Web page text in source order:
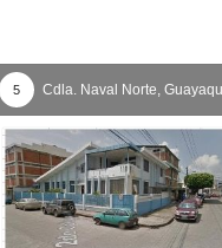
5 Cdla. Naval Norte,